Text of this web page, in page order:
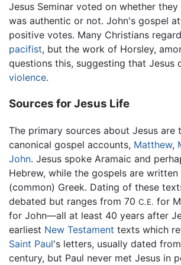
Jesus Seminar voted on whether
was authentic or not. John's gospel
positive votes. Many Christians
pacifist, but the work of Horsley,
questions this, suggesting that Jesus
violence.
Sources for Jesus Life
The primary sources about Jesus are
canonical gospel accounts, Matthew,
John. Jesus spoke Aramaic and
Hebrew, while the gospels are written
(common) Greek. Dating of these
debated but ranges from 70 C.E. for
for John—all at least 40 years after
earliest New Testament texts which
Saint Paul's letters, usually dated
century, but Paul never met Jesus in